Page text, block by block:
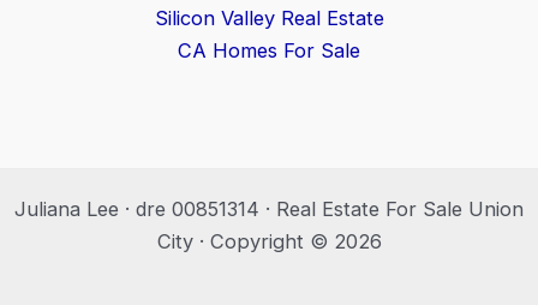
Silicon Valley Real Estate
CA Homes For Sale
Juliana Lee · dre 00851314 · Real Estate For Sale Union
City · Copyright © 2026